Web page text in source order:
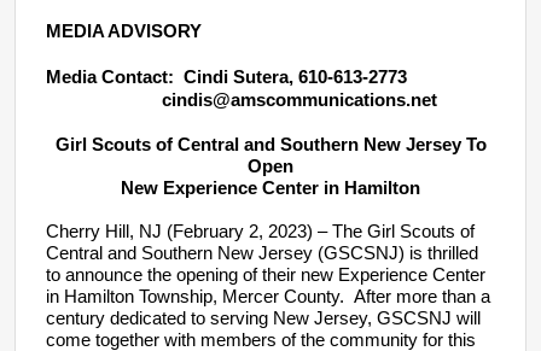
MEDIA ADVISORY
Media Contact: Cindi Sutera, 610-613-2773
cindis@amscommunications.net
Girl Scouts of Central and Southern New Jersey To
Open
New Experience Center in Hamilton
Cherry Hill, NJ (February 2, 2023) – The Girl Scouts of
Central and Southern New Jersey (GSCSNJ) is thrilled
to announce the opening of their new Experience Center
in Hamilton Township, Mercer County. After more than a
century dedicated to serving New Jersey, GSCSNJ will
come together with members of the community for this